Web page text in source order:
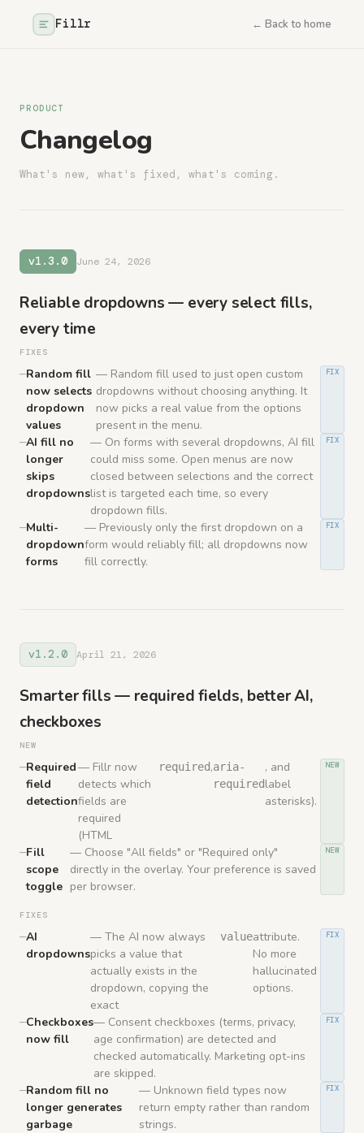
Fillr ← Back to home
PRODUCT
Changelog
What's new, what's fixed, what's coming.
v1.3.0 June 24, 2026
Reliable dropdowns — every select fills,
every time
FIXES
Random fill
now selects
dropdown
values
— Random fill used to just open custom
dropdowns without choosing anything. It
now picks a real value from the options
present in the menu.
FIX
AI fill no
longer
skips
dropdowns
— On forms with several dropdowns, AI fill
could miss some. Open menus are now
closed between selections and the correct
list is targeted each time, so every
dropdown fills.
FIX
Multi-
dropdown
forms
— Previously only the first dropdown on a
form would reliably fill; all dropdowns now
fill correctly.
FIX
v1.2.0 April 21, 2026
Smarter fills — required fields, better AI,
checkboxes
NEW
Required
field
detection
— Fillr now
detects which
fields are
required
(HTML
required,aria-
required
, and
label
asterisks).
NEW
Fill
scope
toggle
— Choose "All fields" or "Required only"
directly in the overlay. Your preference is saved
per browser.
NEW
FIXES
AI
dropdowns
— The AI now always
picks a value that
actually exists in the
dropdown, copying the
exact
valueattribute.
No more
hallucinated
options.
FIX
Checkboxes
now fill
— Consent checkboxes (terms, privacy,
age confirmation) are detected and
checked automatically. Marketing opt-ins
are skipped.
FIX
Random fill no
longer generates
garbage
— Unknown field types now
return empty rather than random
strings.
FIX